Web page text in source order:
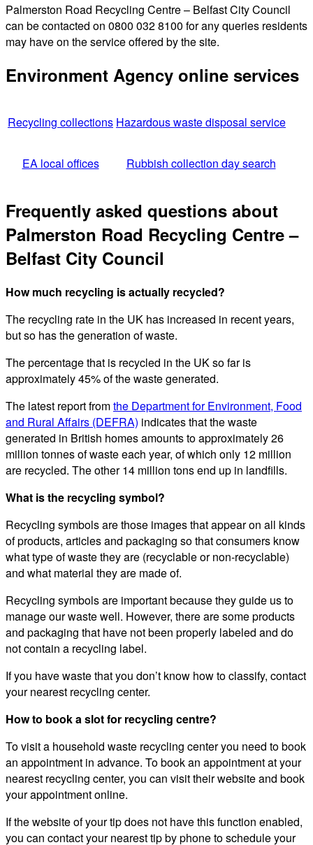
Palmerston Road Recycling Centre – Belfast City Council
can be contacted on 0800 032 8100 for any queries residents
may have on the service offered by the site.
Environment Agency online services
Recycling collections Hazardous waste disposal service
EA local offices Rubbish collection day search
Frequently asked questions about
Palmerston Road Recycling Centre –
Belfast City Council
How much recycling is actually recycled?
The recycling rate in the UK has increased in recent years,
but so has the generation of waste.
The percentage that is recycled in the UK so far is
approximately 45% of the waste generated.
The latest report fromthe Department for Environment, Food
and Rural Affairs (DEFRA) indicates that the waste
generated in British homes amounts to approximately 26
million tonnes of waste each year, of which only 12 million
are recycled. The other 14 million tons end up in landfills.
What is the recycling symbol?
Recycling symbols are those images that appear on all kinds
of products, articles and packaging so that consumers know
what type of waste they are (recyclable or non-recyclable)
and what material they are made of.
Recycling symbols are important because they guide us to
manage our waste well. However, there are some products
and packaging that have not been properly labeled and do
not contain a recycling label.
If you have waste that you don’t know how to classify, contact
your nearest recycling center.
How to book a slot for recycling centre?
To visit a household waste recycling center you need to book
an appointment in advance. To book an appointment at your
nearest recycling center, you can visit their website and book
your appointment online.
If the website of your tip does not have this function enabled,
you can contact your nearest tip by phone to schedule your